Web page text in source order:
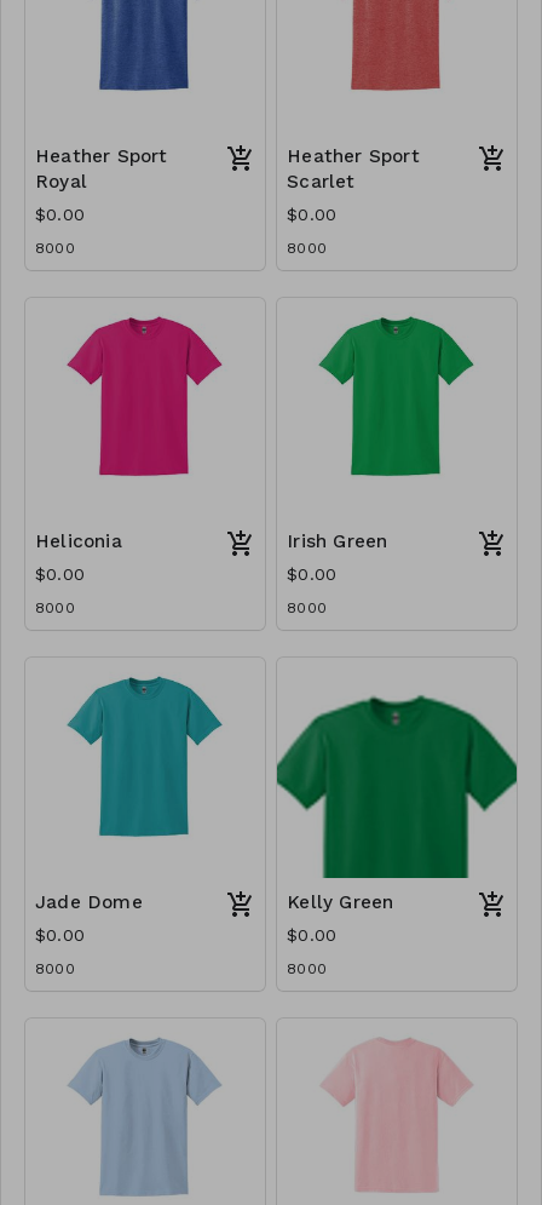
Heather Sport
Royal
$0.00
8000
Heather Sport
Scarlet
$0.00
8000
Heliconia
$0.00
8000
Irish Green
$0.00
8000
Jade Dome
$0.00
8000
Kelly Green
$0.00
8000